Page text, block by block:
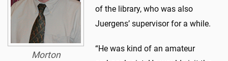
Morton
of the library, who was also
Juergens’ supervisor for a while.
“He was kind of an amateur